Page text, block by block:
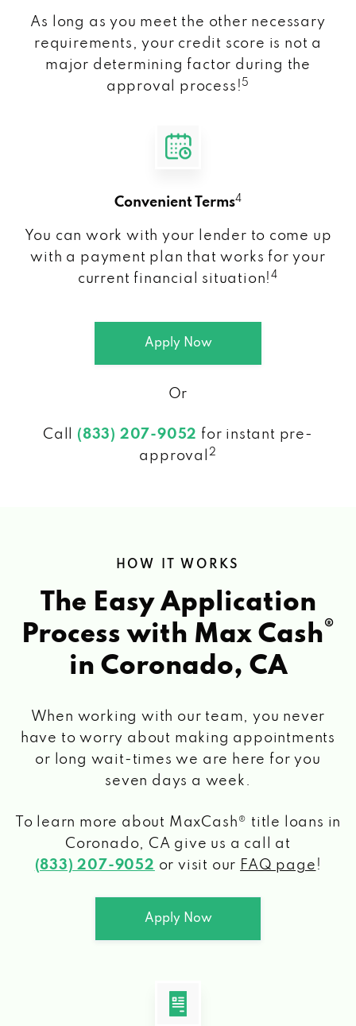
As long as you meet the other necessary
requirements, your credit score is not a
major determining factor during the
approval process! 5
Convenient Terms4
You can work with your lender to come up
with a payment plan that works for your
current financial situation!4
Apply Now
Or
Call (833) 207-9052 for instant pre-
approval
2
HOW IT WORKS
The Easy Application
Process with Max Cash®
in Coronado, CA
When working with our team, you never
have to worry about making appointments
or long wait-times we are here for you
seven days a week.
To learn more about MaxCash® title loans in
Coronado, CA give us a call at
(833) 207-9052 or visit our FAQ page !
Apply Now